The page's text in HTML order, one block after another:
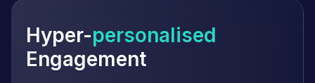
Hyper-personalised
Engagement